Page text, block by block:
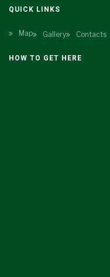
QUICK LINKS
Map Gallery Contacts
HOW TO GET HERE